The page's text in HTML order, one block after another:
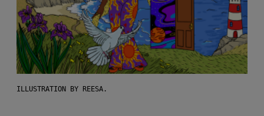
ILLUSTRATION BY REESA.